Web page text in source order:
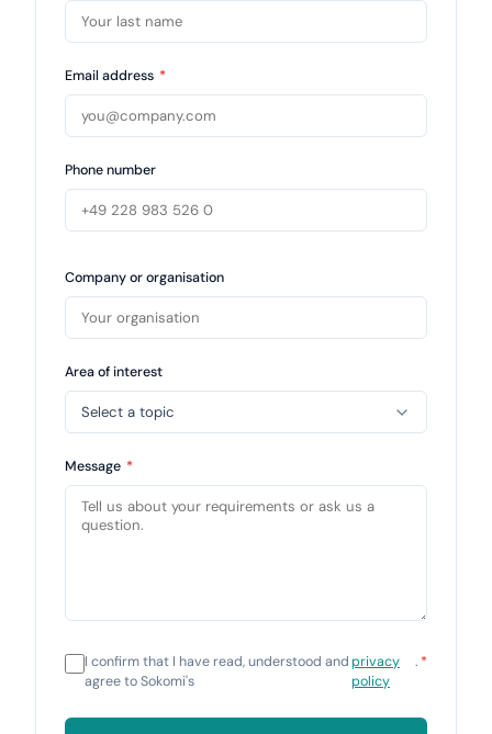
Email address *
Phone number
Company or organisation
Area of interest
Message *
I confirm that I have read, understood and
agree to Sokomi's
privacy
policy
. *